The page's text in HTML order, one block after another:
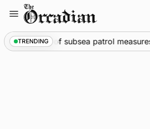
content
TRENDING
as part of subsea patrol measures